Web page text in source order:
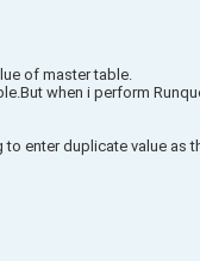
of master table.
when i perform
enter duplicate value as